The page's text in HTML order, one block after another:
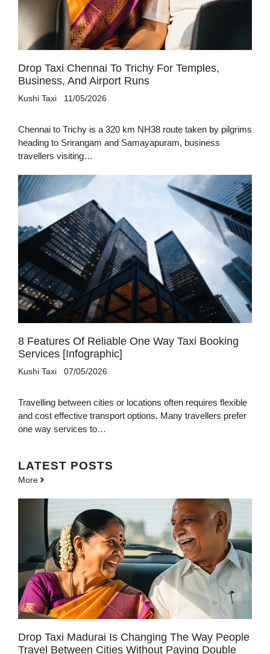
Drop Taxi Chennai To Trichy For Temples,
Business, And Airport Runs
Kushi Taxi 11/05/2026
Chennai to Trichy is a 320 km NH38 route taken by pilgrims
heading to Srirangam and Samayapuram, business
travellers visiting…
8 Features Of Reliable One Way Taxi Booking
Services [Infographic]
Kushi Taxi 07/05/2026
Travelling between cities or locations often requires flexible
and cost effective transport options. Many travellers prefer
one way services to…
LATEST POSTS
More
Drop Taxi Madurai Is Changing The Way People
Travel Between Cities Without Paying Double